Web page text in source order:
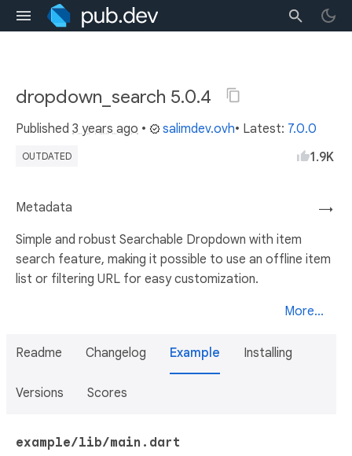
dropdown_search 5.0.4
Published 3 years ago • salimdev.ovh• Latest: 7.0.0
OUTDATED 1.9K
→
Metadata
Simple and robust Searchable Dropdown with item
search feature, making it possible to use an offline item
list or filtering URL for easy customization.
More...
Readme Changelog Example Installing
Versions Scores
example/lib/main.dart